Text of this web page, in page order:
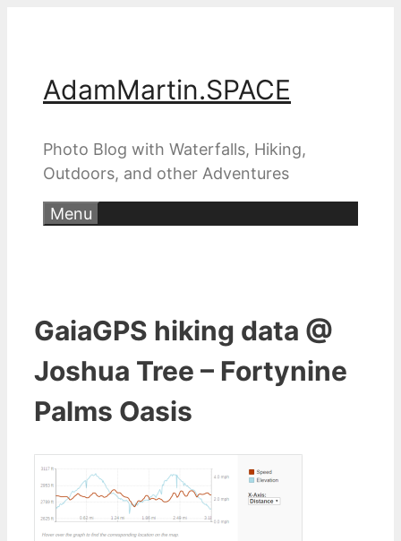
AdamMartin.SPACE
Photo Blog with Waterfalls, Hiking,
Outdoors, and other Adventures
Menu
GaiaGPS hiking data @
Joshua Tree – Fortynine
Palms Oasis